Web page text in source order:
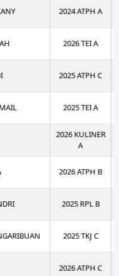
2024 ATPH A
2026 TEI A
2025 ATPH C
2025 TEI A
2026 KULINER
A
2026 ATPH B
2025 RPL B
2025 TKJ C
2026 ATPH C